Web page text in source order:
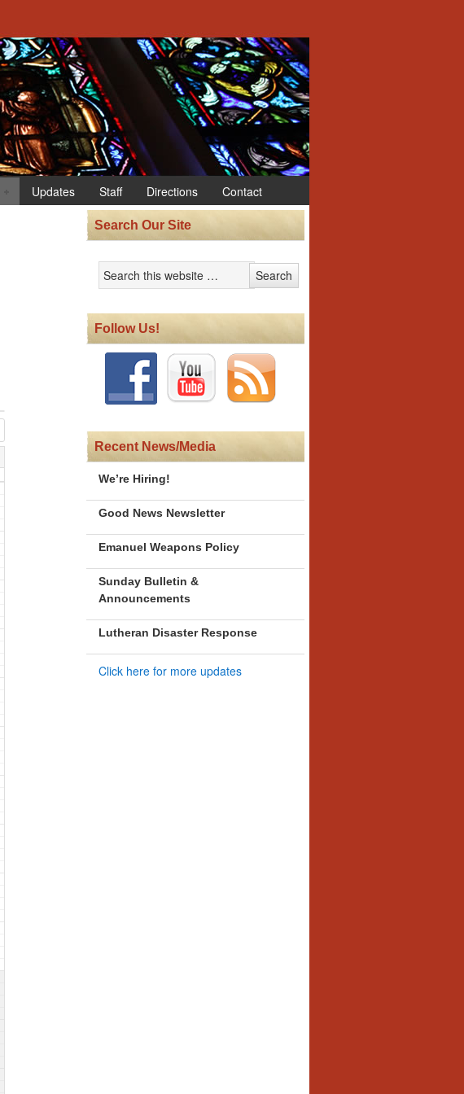
Updates Staff Directions Contact
Search Our Site
Follow Us!
Recent News/Media
We’re Hiring!
Good News Newsletter
Emanuel Weapons Policy
Sunday Bulletin &
Announcements
Lutheran Disaster Response
Click here for more updates